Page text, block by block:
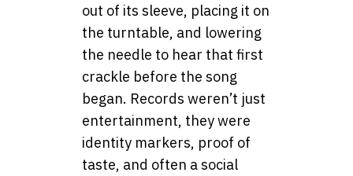
out of its sleeve, placing it on
the turntable, and lowering
the needle to hear that first
crackle before the song
began. Records weren’t just
entertainment, they were
identity markers, proof of
taste, and often a social